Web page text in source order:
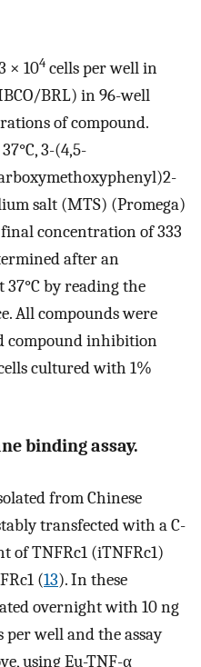
× 104 cells per well in
BRL) in 96-well
of compound.
3-(4,5-
salt (MTS) (Promega)
concentration of 333
after an
by reading the
All compounds were
compound inhibition
cultured with 1%
binding assay.
from Chinese
transfected with a C-
of TNFRc1 (iTNFRc1)
(13). In these
overnight with 10 ng
per well and the assay
using Eu-TNF-α